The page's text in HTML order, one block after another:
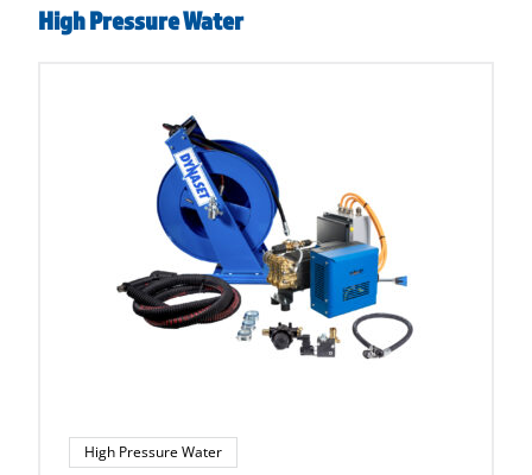
High Pressure Water
High Pressure Water